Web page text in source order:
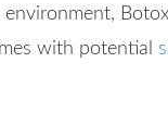
with potential